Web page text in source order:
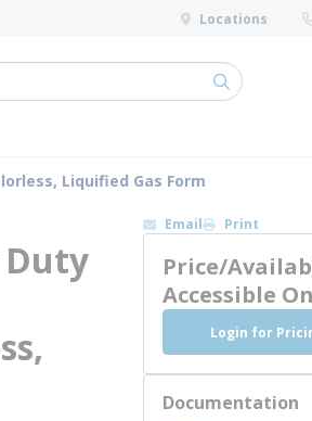
Locations
submit
Liquified Gas Form
Email Print
Price/
Accessible
Login for
Documentation